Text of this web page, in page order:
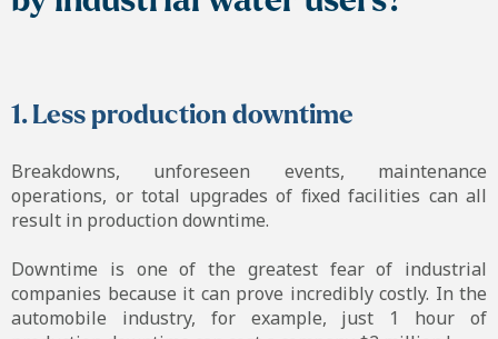
1. Less production downtime
Breakdowns, unforeseen events, maintenance
operations, or total upgrades of fixed facilities can all
result in production downtime.
Downtime is one of the greatest fear of industrial
companies because it can prove incredibly costly. In the
automobile industry, for example, just 1 hour of